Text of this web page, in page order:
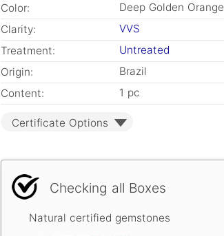
Color:
Deep Golden Orange
Clarity:
VVS
Treatment:
Untreated
Origin:
Brazil
Content:
1 pc
Certificate Options
Checking all Boxes
Natural certified gemstones